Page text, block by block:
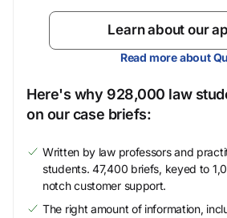
Learn about our
Read more about
Here's why 928,000 law
on our case briefs:
Written by law professors and
students. 47,400 briefs, keyed to
notch customer support.
The right amount of information,